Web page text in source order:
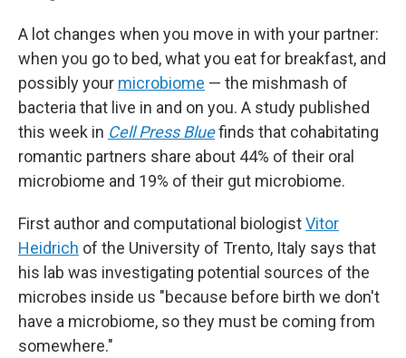
A lot changes when you move in with your partner:
when you go to bed, what you eat for breakfast, and
possibly your microbiome — the mishmash of
bacteria that live in and on you. A study published
this week in Cell Press Bluefinds that cohabitating
romantic partners share about 44% of their oral
microbiome and 19% of their gut microbiome.
First author and computational biologistVitor
Heidrich of the University of Trento, Italy says that
his lab was investigating potential sources of the
microbes inside us "because before birth we don't
have a microbiome, so they must be coming from
somewhere."